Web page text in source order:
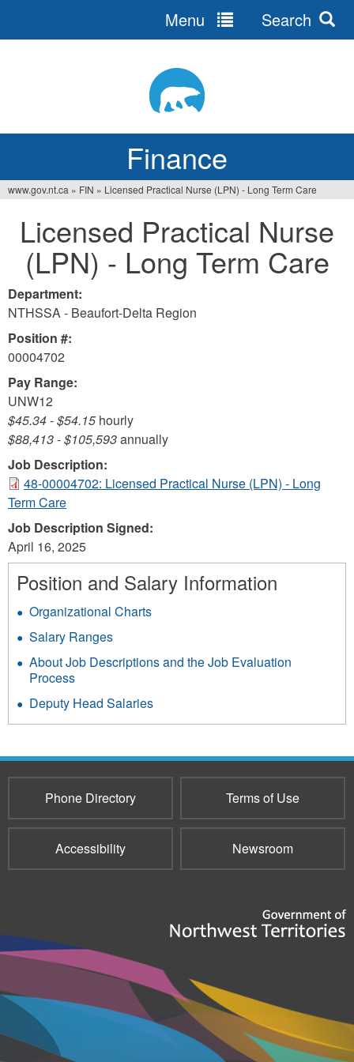
Finance
Menu Search
are
here
www.gov.nt.ca » FIN » Licensed Practical Nurse (LPN) - Long Term Care
Licensed Practical Nurse
(LPN) - Long Term Care
Department:
NTHSSA - Beaufort-Delta Region
Position #:
00004702
Pay Range:
UNW12
$45.34-$54.15 hourly
$88,413-$105,593annually
Job Description:
48-00004702: Licensed Practical Nurse (LPN) - Long
Term Care
Job Description Signed:
April 16, 2025
Position and Salary Information
Organizational Charts
Salary Ranges
About Job Descriptions and the Job Evaluation
Process
Deputy Head Salaries
Phone Directory Terms of Use
Accessibility Newsroom